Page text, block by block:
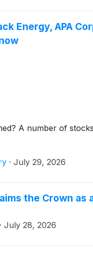
Energy, APA
A number of
· July 29, 2026
the Crown as
· July 28, 2026